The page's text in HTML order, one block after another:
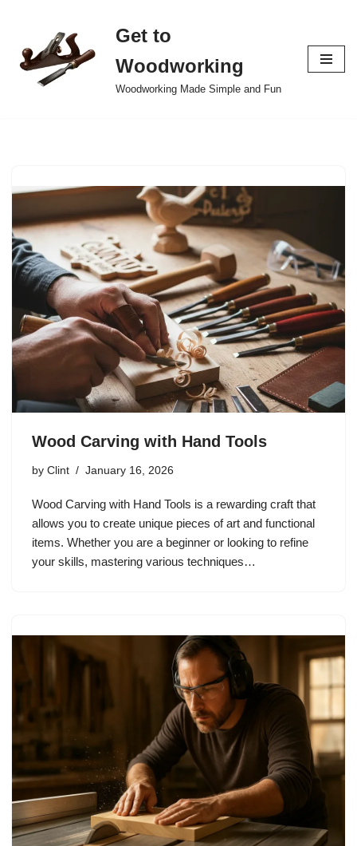
to
content
Get to
Woodworking
Woodworking Made Simple and Fun
Wood Carving with Hand Tools
by Clint January 16, 2026
Wood Carving with Hand Tools is a rewarding craft that
allows you to create unique pieces of art and functional
items. Whether you are a beginner or looking to refine
your skills, mastering various techniques…